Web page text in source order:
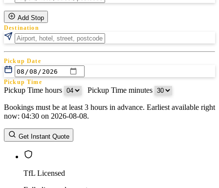
Add Stop
Destination
Pickup Date
Pickup Time
Pickup Time hours Pickup Time minutes
Return Date
Return Time
Return Time hours
Bookings must be at least 3 hours in advance. Earliest available right
now: 04:30 on 2026-08-08.
Get Instant Quote
TfL Licensed